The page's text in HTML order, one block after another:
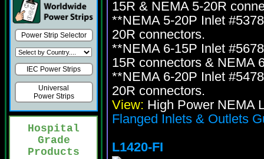
Power Strip Selector
IEC Power Strips
Universal
Power Strips
Hospital
Grade
Products
15R & NEMA 5-20R
**NEMA 5-20P Inlet
20R connectors.
**NEMA 6-15P Inlet
15R connectors & NEMA
**NEMA 6-20P Inlet
20R connectors.
View: High Power NEMA
Flanged Inlets & Outlets
L1420-FI